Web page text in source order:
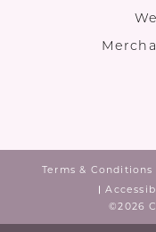
Terms & Conditions
©2026